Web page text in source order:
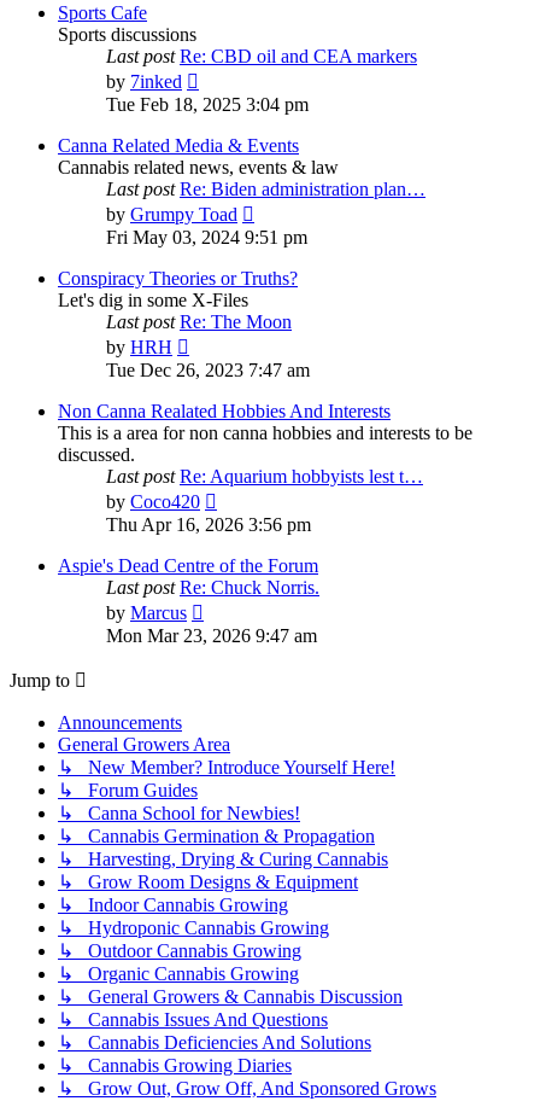
Sports Cafe
Sports discussions
Last post Re: CBD oil and CEA markers
by 7inked
the
post
Tue Feb 18, 2025 3:04 pm
Canna Related Media & Events
Cannabis related news, events & law
Last post Re: Biden administration plan…
by Grumpy Toad
the
latest
post
Fri May 03, 2024 9:51 pm
Conspiracy Theories or Truths?
Let's dig in some X-Files
Last post Re: The Moon
by HRH
the
latest
post
Tue Dec 26, 2023 7:47 am
Non Canna Realated Hobbies And Interests
This is a area for non canna hobbies and interests to be
discussed.
Last post Re: Aquarium hobbyists lest t…
by Coco420
the
post
Thu Apr 16, 2026 3:56 pm
Aspie's Dead Centre of the Forum
Last post Re: Chuck Norris.
by Marcus
the
latest
Mon Mar 23, 2026 9:47 am
Jump to
Announcements
General Growers Area
↳ New Member? Introduce Yourself Here!
↳ Forum Guides
↳ Canna School for Newbies!
↳ Cannabis Germination & Propagation
↳ Harvesting, Drying & Curing Cannabis
↳ Grow Room Designs & Equipment
↳ Indoor Cannabis Growing
↳ Hydroponic Cannabis Growing
↳ Outdoor Cannabis Growing
↳ Organic Cannabis Growing
↳ General Growers & Cannabis Discussion
↳ Cannabis Issues And Questions
↳ Cannabis Deficiencies And Solutions
↳ Cannabis Growing Diaries
↳ Grow Out, Grow Off, And Sponsored Grows